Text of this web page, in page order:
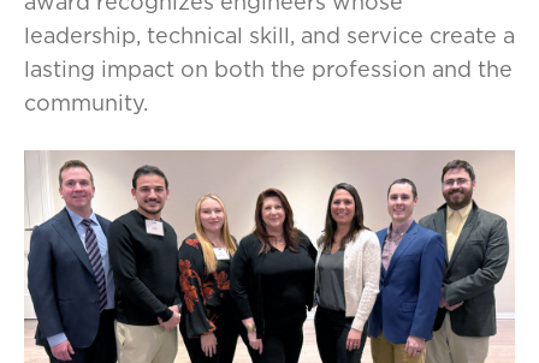
leadership, technical skill, and service create a
lasting impact on both the profession and the
community.